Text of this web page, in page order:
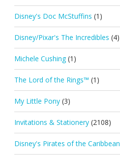
Disney's Doc McStuffins (1)
Disney/Pixar's The Incredibles (4)
Michele Cushing (1)
The Lord of the Rings™ (1)
My Little Pony (3)
Invitations & Stationery (2108)
Disney's Pirates of the Caribbean